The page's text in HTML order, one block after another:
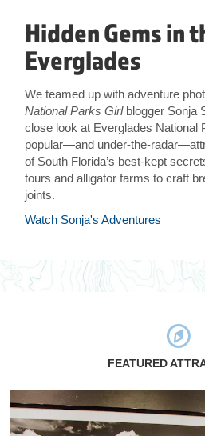
Hidden Gems in
Everglades
We teamed up with adventure
National Parks Girl blogger Sonja
close look at Everglades National
popular—and under-the-
of South Florida’s best-kept
tours and alligator farms to craft
joints.
Watch Sonja's Adventures
FEATURED